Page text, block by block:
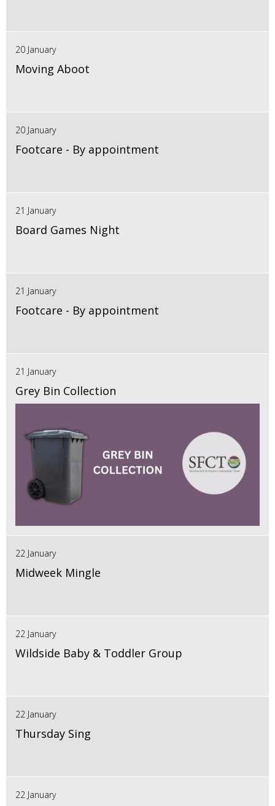
20 January
Moving Aboot
20 January
Footcare - By appointment
21 January
Board Games Night
21 January
Footcare - By appointment
21 January
Grey Bin Collection
22 January
Midweek Mingle
22 January
Wildside Baby & Toddler Group
22 January
Thursday Sing
22 January